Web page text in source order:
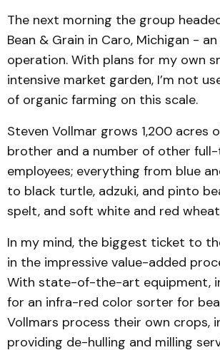
The next morning the group
Bean & Grain in Caro, Michigan -
operation. With plans for my own
intensive market garden, I’m not
of organic farming on this scale.
Steven Vollmar grows 1,200 acres
brother and a number of other
employees; everything from blue
to black turtle, adzuki, and pinto
spelt, and soft white and red
In my mind, the biggest ticket to
in the impressive value-added
With state-of-the-art equipment,
for an infra-red color sorter for
Vollmars process their own crops,
providing de-hulling and milling